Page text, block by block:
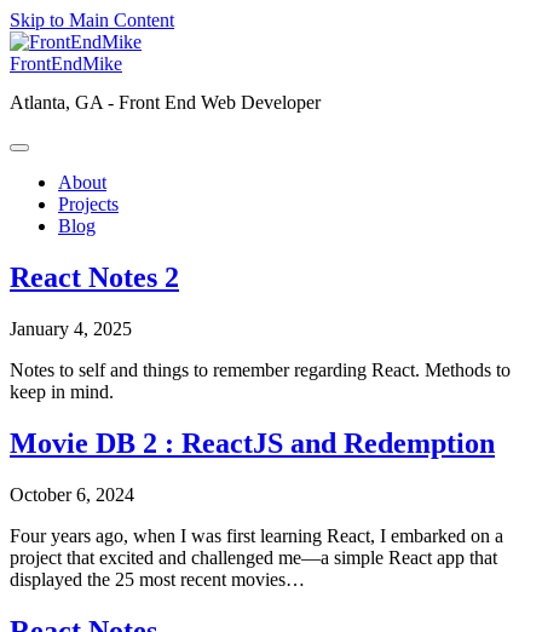
Skip to Main Content
FrontEndMike
Atlanta, GA - Front End Web Developer
About
Projects
Blog
React Notes 2
January 4, 2025
Notes to self and things to remember regarding React. Methods to
keep in mind.
Movie DB 2 : ReactJS and Redemption
October 6, 2024
Four years ago, when I was first learning React, I embarked on a
project that excited and challenged me—a simple React app that
displayed the 25 most recent movies…